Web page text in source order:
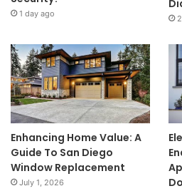
1 day ago
Enhancing Home Value: A
Guide To San Diego
Window Replacement
July 1, 2026